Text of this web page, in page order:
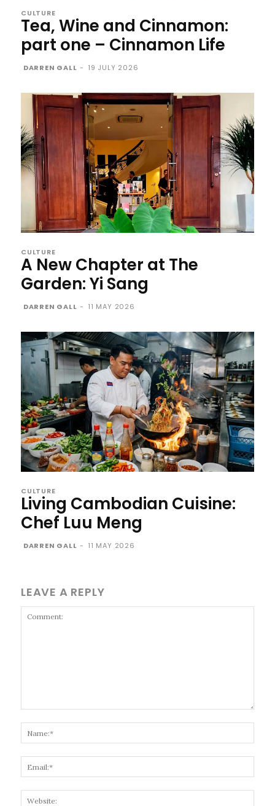
CULTURE
Tea, Wine and Cinnamon:
part one – Cinnamon Life
DARREN GALL - 19 JULY 2026
CULTURE
A New Chapter at The
Garden: Yi Sang
DARREN GALL - 11 MAY 2026
CULTURE
Living Cambodian Cuisine:
Chef Luu Meng
DARREN GALL - 11 MAY 2026
LEAVE A REPLY